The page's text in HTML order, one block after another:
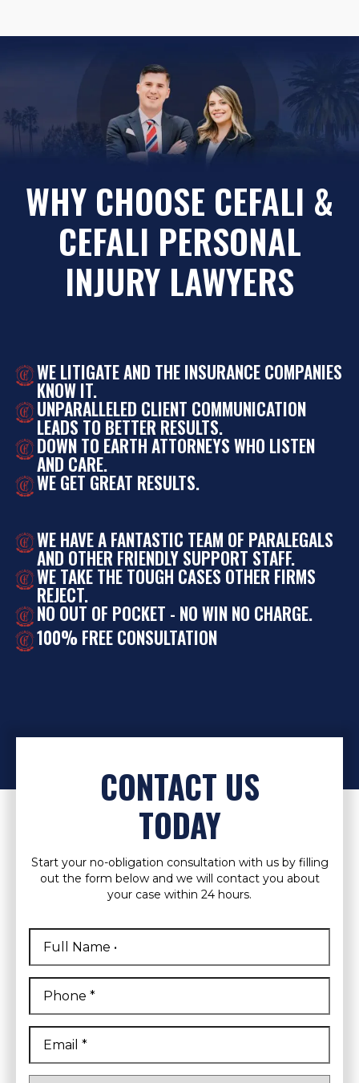
WHY CHOOSE CEFALI &
CEFALI PERSONAL
INJURY LAWYERS
WE LITIGATE AND THE INSURANCE COMPANIES
KNOW IT.
UNPARALLELED CLIENT COMMUNICATION
LEADS TO BETTER RESULTS.
DOWN TO EARTH ATTORNEYS WHO LISTEN
AND CARE.
WE GET GREAT RESULTS.
WE HAVE A FANTASTIC TEAM OF PARALEGALS
AND OTHER FRIENDLY SUPPORT STAFF.
WE TAKE THE TOUGH CASES OTHER FIRMS
REJECT.
NO OUT OF POCKET - NO WIN NO CHARGE.
100% FREE CONSULTATION
CONTACT US
TODAY
Start your no-obligation consultation with us by filling
out the form below and we will contact you about
your case within 24 hours.
Name *
First